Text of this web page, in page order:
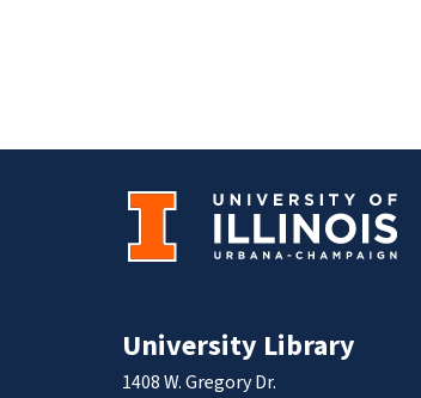
University Library
1408 W. Gregory Dr.